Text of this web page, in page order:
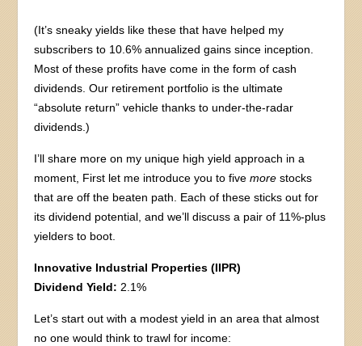
(It’s sneaky yields like these that have helped my
subscribers to 10.6% annualized gains since inception.
Most of these profits have come in the form of cash
dividends. Our retirement portfolio is the ultimate
“absolute return” vehicle thanks to under-the-radar
dividends.)
I’ll share more on my unique high yield approach in a
moment, First let me introduce you to fivemore stocks
that are off the beaten path. Each of these sticks out for
its dividend potential, and we’ll discuss a pair of 11%-plus
yielders to boot.
Innovative Industrial Properties (IIPR)
Dividend Yield: 2.1%
Let’s start out with a modest yield in an area that almost
no one would think to trawl for income: